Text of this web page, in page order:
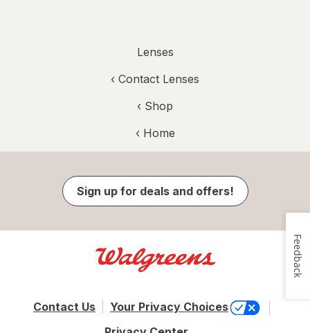
Lenses
‹ Contact Lenses
‹ Shop
‹ Home
Sign up for deals and offers!
Contact Us
Your Privacy Choices
Feedback